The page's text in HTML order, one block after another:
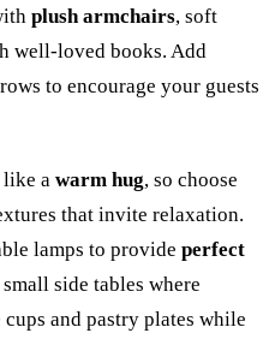
plush armchairs, soft
well-loved books. Add
to encourage your guests
like a warm hug, so choose
that invite relaxation.
lamps to provide perfect
side tables where
and pastry plates while